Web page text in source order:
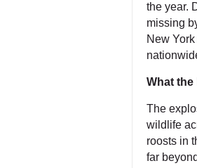
the year.
missing
New
What the
The
wildlife
roosts in
far